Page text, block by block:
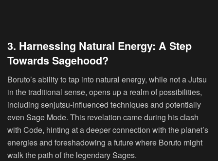
3. Harnessing Natural Energy: A Step
Towards Sagehood?
Boruto’s ability to tap into natural energy, while not a Jutsu
in the traditional sense, opens up a realm of possibilities,
including senjutsu-influenced techniques and potentially
even Sage Mode. This revelation came during his clash
with Code, hinting at a deeper connection with the planet’s
energies and foreshadowing a future where Boruto might
walk the path of the legendary Sages.